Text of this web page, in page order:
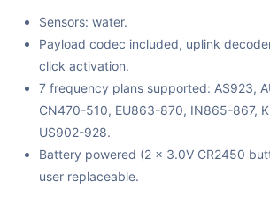
Sensors: water.
Payload codec included, uplink
click activation.
7 frequency plans supported: AS923,
CN470-510, EU863-870, IN865-867,
US902-928.
Battery powered (2 x 3.0V CR2450
user replaceable.